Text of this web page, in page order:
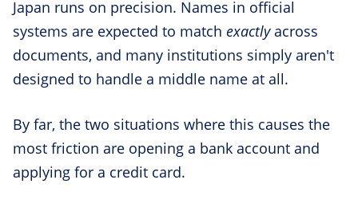
Japan runs on precision. Names in official
systems are expected to match exactlyacross
documents, and many institutions simply aren't
designed to handle a middle name at all.
By far, the two situations where this causes the
most friction are opening a bank account and
applying for a credit card.